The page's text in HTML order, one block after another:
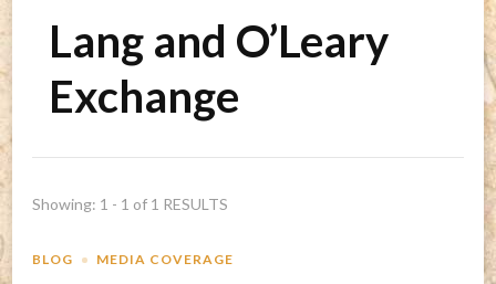
Lang and O’Leary
Exchange
Showing: 1 - 1 of 1 RESULTS
BLOG MEDIA COVERAGE